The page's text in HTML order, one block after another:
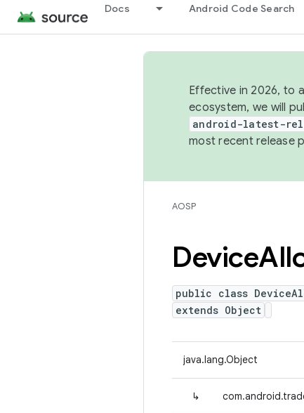
Docs Android Code Search
Effective in 2026, to
ecosystem, we will
android-latest-
most recent release
AOSP
Device
public class
extends Object
java.lang.Object
↳